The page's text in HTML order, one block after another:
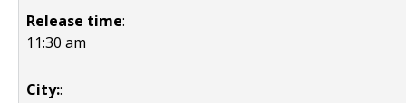
Release time:
11:30 am
City::